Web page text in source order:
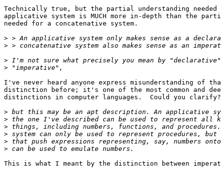
Technically true, but the partial understanding needed
applicative system is MUCH more in-depth than the
needed for a concatenative system.
>
>
>
>
I've never heard anyone express misunderstanding of
distinction before; it's one of the most common and
distinctions in computer languages.  Could you clarify?
>
>
>
>
>
>
This is what I meant by the distinction between